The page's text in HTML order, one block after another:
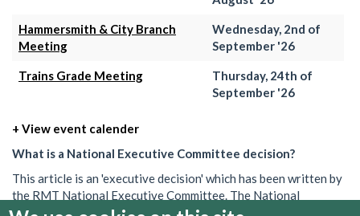
Hammersmith & City Branch
Meeting
Wednesday, 2nd of
September '26
Trains Grade Meeting
Thursday, 24th of
September '26
+ View event calender
What is a National Executive Committee decision?
This article is an 'executive decision' which has been written by
the RMT National Executive Committee. The National
Executive is the union's governing body in between AGMs. Its